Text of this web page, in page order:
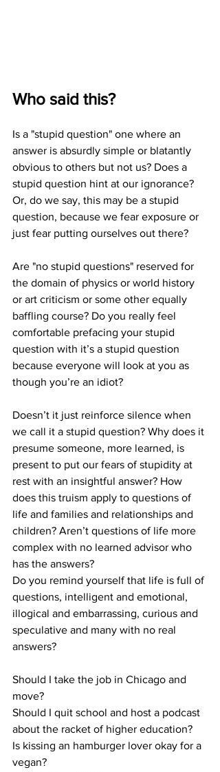
Who said this?
Is a "stupid question" one where an
answer is absurdly simple or blatantly
obvious to others but not us? Does a
stupid question hint at our ignorance?
Or, do we say, this may be a stupid
question, because we fear exposure or
just fear putting ourselves out there?
Are "no stupid questions" reserved for
the domain of physics or world history
or art criticism or some other equally
baffling course? Do you really feel
comfortable prefacing your stupid
question with it’s a stupid question
because everyone will look at you as
though you’re an idiot?
Doesn’t it just reinforce silence when
we call it a stupid question? Why does it
presume someone, more learned, is
present to put our fears of stupidity at
rest with an insightful answer? How
does this truism apply to questions of
life and families and relationships and
children? Aren’t questions of life more
complex with no learned advisor who
has the answers?
Do you remind yourself that life is full of
questions, intelligent and emotional,
illogical and embarrassing, curious and
speculative and many with no real
answers?
Should I take the job in Chicago and
move?
Should I quit school and host a podcast
about the racket of higher education?
Is kissing an hamburger lover okay for a
vegan?